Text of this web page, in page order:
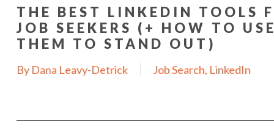
THE BEST LINKEDIN TOOLS
JOB SEEKERS (+ HOW TO
THEM TO STAND OUT)
By Dana Leavy-Detrick Job Search, LinkedIn